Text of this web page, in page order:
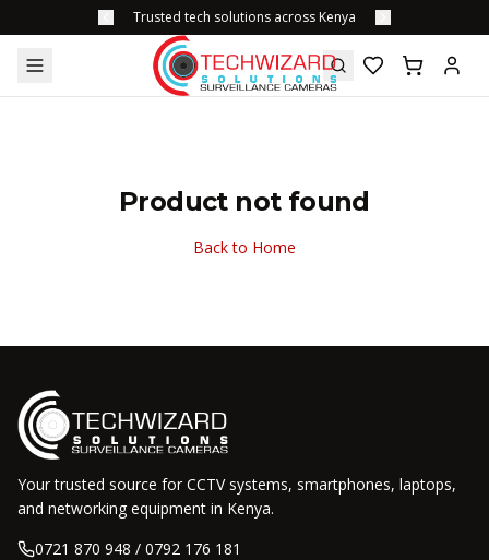
Trusted tech solutions across Kenya
Product not found
Back to Home
Your trusted source for CCTV systems, smartphones, laptops,
and networking equipment in Kenya.
0721 870 948 / 0792 176 181